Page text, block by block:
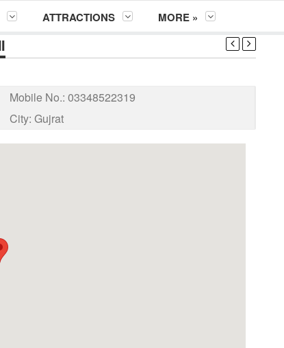
ATTRACTIONS MORE »
Mobile No.: 03348522319
City: Gujrat